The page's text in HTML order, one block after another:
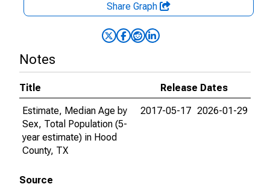
Share Graph
Notes
Title
Release Dates
Estimate, Median Age by
Sex, Total Population (5-
year estimate) in Hood
County, TX
2017-05-17 2026-01-29
Source